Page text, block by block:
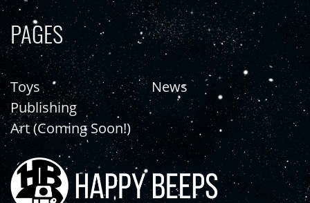
PAGES
Toys
Publishing
Art (Coming Soon!)
News